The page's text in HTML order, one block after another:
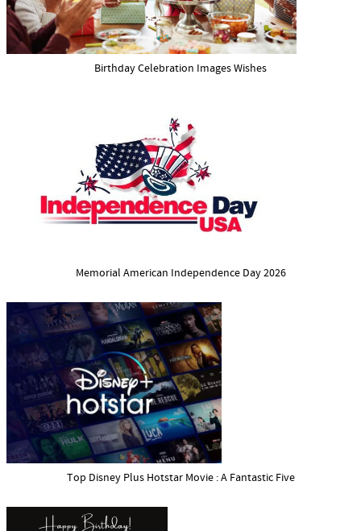
Birthday Celebration Images Wishes
Memorial American Independence Day 2026
Top Disney Plus Hotstar Movie : A Fantastic Five